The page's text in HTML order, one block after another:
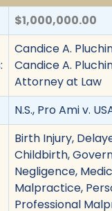
$1,000,000.00
Candice A.
Candice A.
Attorney at Law
N.S., Pro Ami v.
Birth Injury,
Childbirth,
Negligence,
Malpractice,
Professional